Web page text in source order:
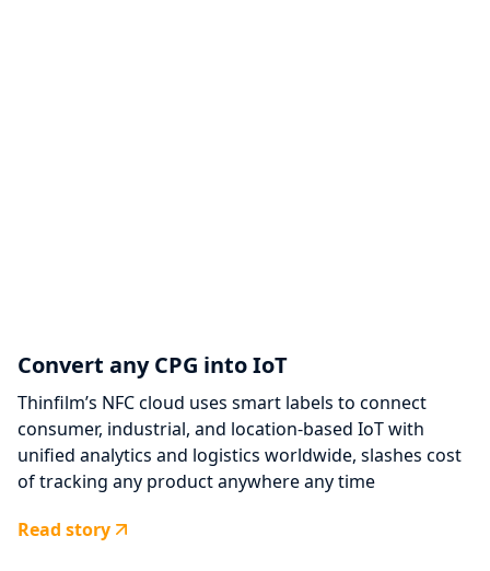
Convert any CPG into IoT
Thinfilm’s NFC cloud uses smart labels to connect
consumer, industrial, and location-based IoT with
unified analytics and logistics worldwide, slashes cost
of tracking any product anywhere any time
Read story